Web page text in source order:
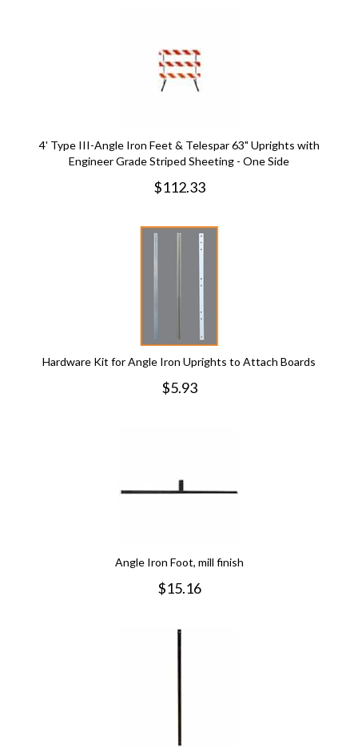
4' Type III-Angle Iron Feet & Telespar 63" Uprights with
Engineer Grade Striped Sheeting - One Side
$112.33
Hardware Kit for Angle Iron Uprights to Attach Boards
$5.93
Angle Iron Foot, mill finish
$15.16